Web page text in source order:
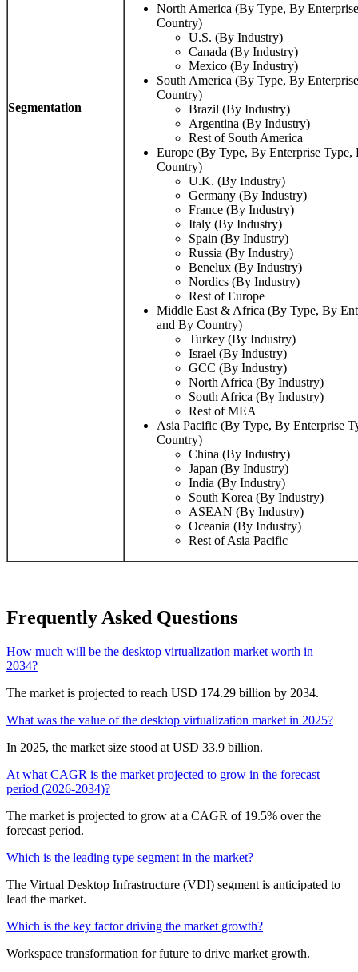
Segmentation
North America (By Type, By
Country)
U.S. (By Industry)
Canada (By Industry)
Mexico (By Industry)
South America (By Type, By
Country)
Brazil (By Industry)
Argentina (By Industry)
Rest of South America
Europe (By Type, By Enterprise Type,
Country)
U.K. (By Industry)
Germany (By Industry)
France (By Industry)
Italy (By Industry)
Spain (By Industry)
Russia (By Industry)
Benelux (By Industry)
Nordics (By Industry)
Rest of Europe
Middle East & Africa (By Type, By
and By Country)
Turkey (By Industry)
Israel (By Industry)
GCC (By Industry)
North Africa (By Industry)
South Africa (By Industry)
Rest of MEA
Asia Pacific (By Type, By Enterprise
Country)
China (By Industry)
Japan (By Industry)
India (By Industry)
South Korea (By Industry)
ASEAN (By Industry)
Oceania (By Industry)
Rest of Asia Pacific
Frequently Asked Questions
How much will be the desktop virtualization market worth in
2034?
The market is projected to reach USD 174.29 billion by 2034.
What was the value of the desktop virtualization market in 2025?
In 2025, the market size stood at USD 33.9 billion.
At what CAGR is the market projected to grow in the forecast
period (2026-2034)?
The market is projected to grow at a CAGR of 19.5% over the
forecast period.
Which is the leading type segment in the market?
The Virtual Desktop Infrastructure (VDI) segment is anticipated to
lead the market.
Which is the key factor driving the market growth?
Workspace transformation for future to drive market growth.